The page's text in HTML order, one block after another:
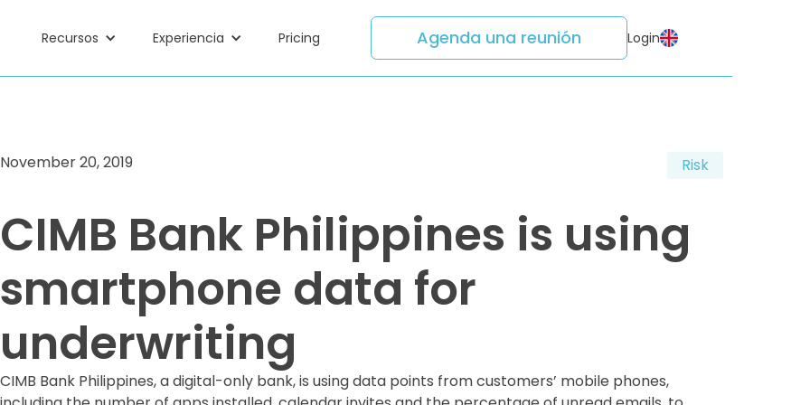
Recursos Experiencia Pricing Agenda una reunión Login
November 20, 2019 Risk
CIMB Bank Philippines is using
smartphone data for
underwriting
CIMB Bank Philippines, a digital-only bank, is using data points from customers’ mobile phones,